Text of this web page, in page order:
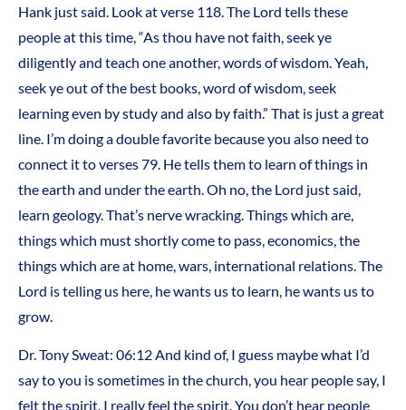
Hank just said. Look at verse 118. The Lord tells these
people at this time, “As thou have not faith, seek ye
diligently and teach one another, words of wisdom. Yeah,
seek ye out of the best books, word of wisdom, seek
learning even by study and also by faith.” That is just a great
line. I’m doing a double favorite because you also need to
connect it to verses 79. He tells them to learn of things in
the earth and under the earth. Oh no, the Lord just said,
learn geology. That’s nerve wracking. Things which are,
things which must shortly come to pass, economics, the
things which are at home, wars, international relations. The
Lord is telling us here, he wants us to learn, he wants us to
grow.
Dr. Tony Sweat: 06:12And kind of, I guess maybe what I’d
say to you is sometimes in the church, you hear people say, I
felt the spirit. I really feel the spirit. You don’t hear people